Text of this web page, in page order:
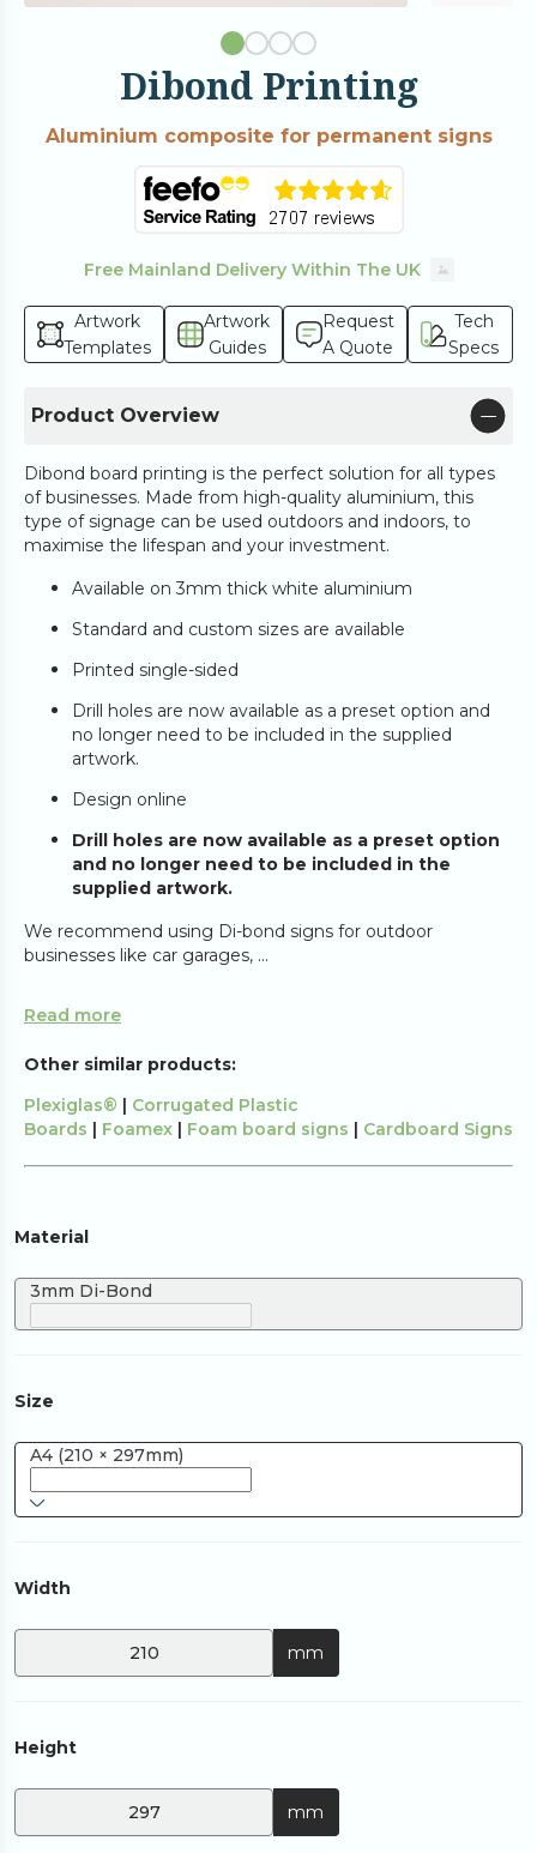
Dibond Printing
Aluminium composite for permanent signs
Free Mainland Delivery Within The UK
Artwork
Templates
Artwork
Guides
Request
A Quote
Tech
Specs
Product Overview
Dibond board printing is the perfect solution for all types
of businesses. Made from high-quality aluminium, this
type of signage can be used outdoors and indoors, to
maximise the lifespan and your investment.
Available on 3mm thick white aluminium
Standard and custom sizes are available
Printed single-sided
Drill holes are now available as a preset option and
no longer need to be included in the supplied
artwork.
Design online
Drill holes are now available as a preset option
and no longer need to be included in the
supplied artwork.
We recommend using Di-bond signs for outdoor
businesses like car garages, ...
Read more
Other similar products:
Plexiglas® | Corrugated Plastic
Boards | Foamex | Foam board signs | Cardboard Signs
Material
3mm Di-Bond
Size
A4 (210 × 297mm)
Width
mm
Height
mm